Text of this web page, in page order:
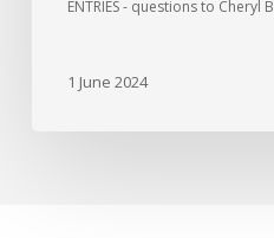
ENTRIES - questions to Cheryl
1 June 2024